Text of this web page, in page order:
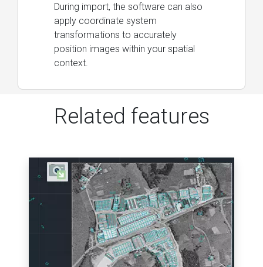
During import, the software can also
apply coordinate system
transformations to accurately
position images within your spatial
context.
Related features